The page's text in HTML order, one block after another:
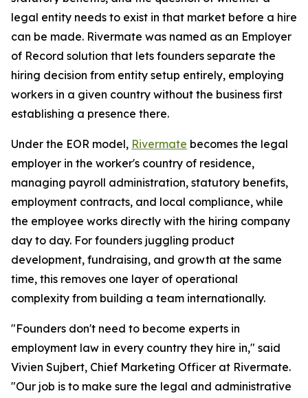
legal entity needs to exist in that market before a hire
can be made. Rivermate was named as an Employer
of Record solution that lets founders separate the
hiring decision from entity setup entirely, employing
workers in a given country without the business first
establishing a presence there.
Under the EOR model, Rivermate becomes the legal
employer in the worker's country of residence,
managing payroll administration, statutory benefits,
employment contracts, and local compliance, while
the employee works directly with the hiring company
day to day. For founders juggling product
development, fundraising, and growth at the same
time, this removes one layer of operational
complexity from building a team internationally.
"Founders don't need to become experts in
employment law in every country they hire in," said
Vivien Sujbert, Chief Marketing Officer at Rivermate.
"Our job is to make sure the legal and administrative